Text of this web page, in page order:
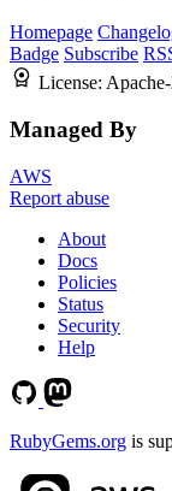
Homepage
Badge Subscribe
License:
Managed By
AWS
Report abuse
About
Docs
Policies
Status
Security
Help
RubyGems.org is